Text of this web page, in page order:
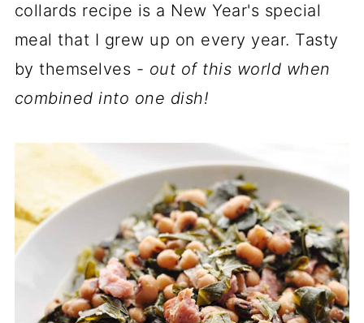
collards recipe is a New Year's special
meal that I grew up on every year. Tasty
by themselves - out of this world when
combined into one dish!